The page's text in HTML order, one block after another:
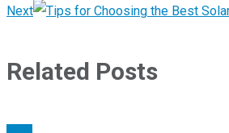
Next
Related Posts